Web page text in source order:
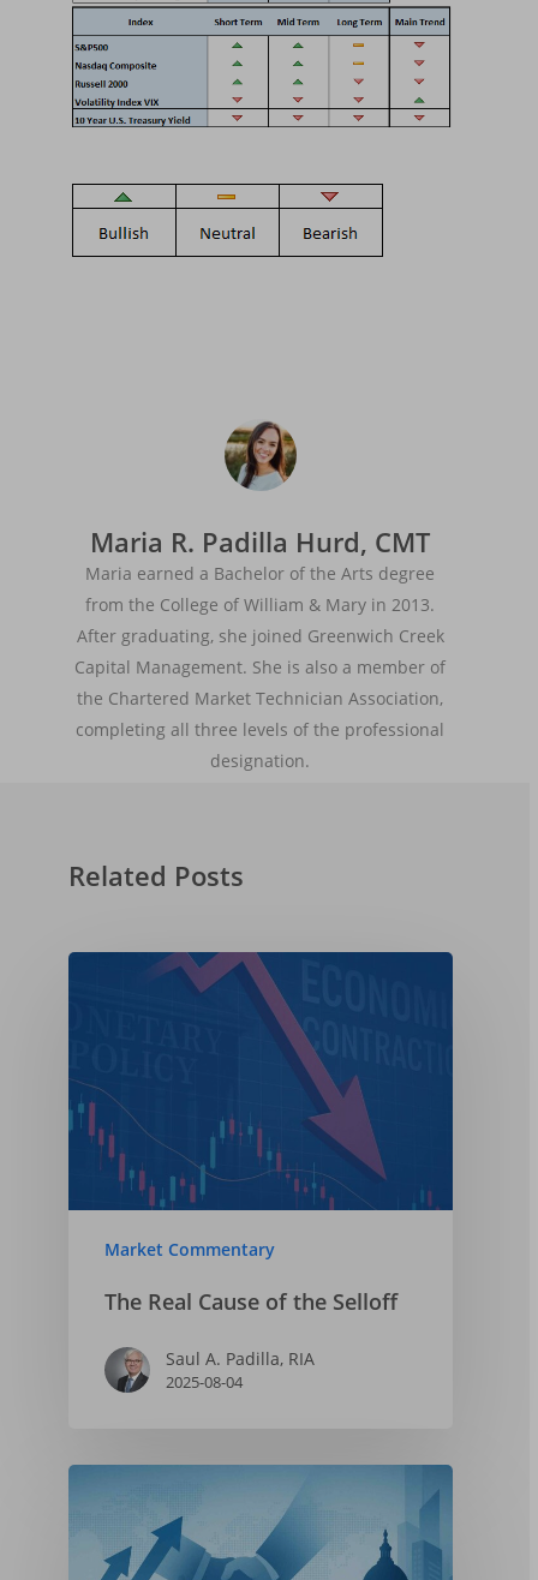
Maria R. Padilla Hurd, CMT
Maria earned a Bachelor of the Arts degree
from the College of William & Mary in 2013.
After graduating, she joined Greenwich Creek
Capital Management. She is also a member of
the Chartered Market Technician Association,
completing all three levels of the professional
designation.
Related Posts
Market Commentary
The Real Cause of the Selloff
Saul A. Padilla, RIA
2025-08-04
The Federal Reserve
The Economy
US Tariffs, Inflation,